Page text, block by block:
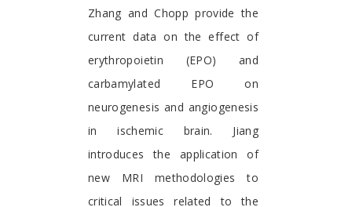
Zhang and Chopp provide the
current data on the effect of
erythropoietin (EPO) and
carbamylated EPO on
neurogenesis and angiogenesis
in ischemic brain. Jiang
introduces the application of
new MRI methodologies to
critical issues related to the